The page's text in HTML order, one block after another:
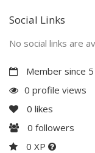
Social Links
No social links are
Member since
0 profile views
0 likes
0 followers
0 XP